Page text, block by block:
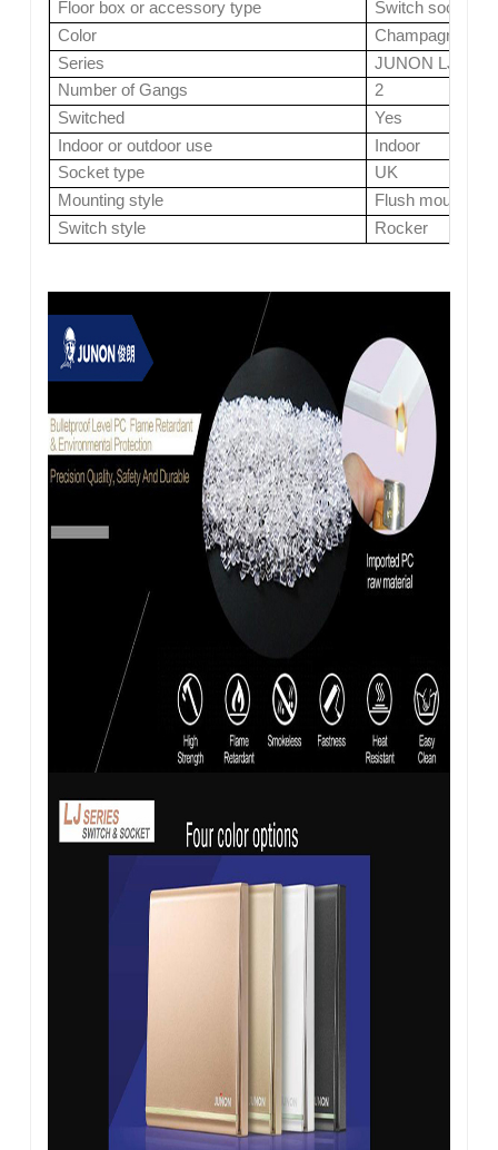
Floor box or accessory type
Switch socket
Color
Champagne ( 4
Series
JUNON LJ
Number of Gangs
2
Switched
Yes
Indoor or outdoor use
Indoor
Socket type
UK
Mounting style
Flush mount
Switch style
Rocker